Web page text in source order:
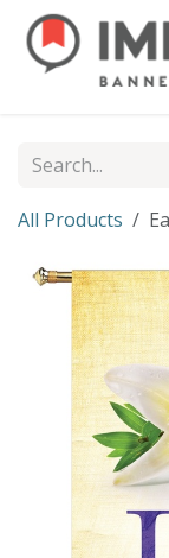
Skip to Content
All Products